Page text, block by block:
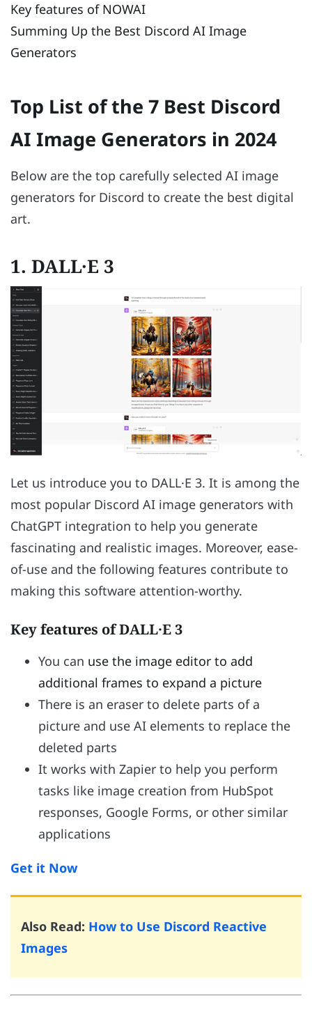
Key features of NOWAI
Summing Up the Best Discord AI Image
Generators
Top List of the 7 Best Discord
AI Image Generators in 2024
Below are the top carefully selected AI image
generators for Discord to create the best digital
art.
1. DALL·E 3
Let us introduce you to DALL·E 3. It is among the
most popular Discord AI image generators with
ChatGPT integration to help you generate
fascinating and realistic images. Moreover, ease-
of-use and the following features contribute to
making this software attention-worthy.
Key features of DALL·E 3
You can use the image editor to add
additional frames to expand a picture
There is an eraser to delete parts of a
picture and use AI elements to replace the
deleted parts
It works with Zapier to help you perform
tasks like image creation from HubSpot
responses, Google Forms, or other similar
applications
Get it Now
Also Read: How to Use Discord Reactive
Images